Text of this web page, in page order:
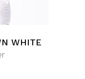
WHITE